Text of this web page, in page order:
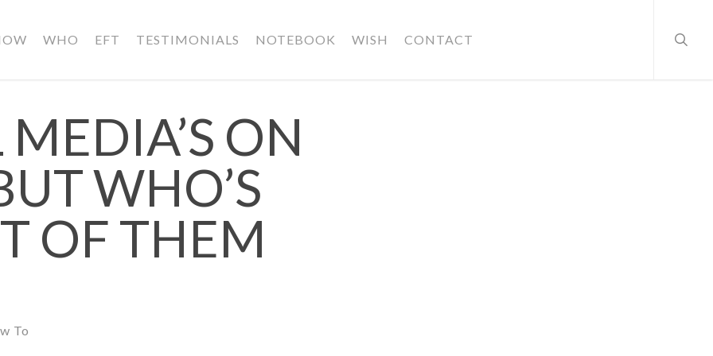
WHO EFT TESTIMONIALS NOTEBOOK WISH CONTACT
ON
WHO’S
OF THEM
To